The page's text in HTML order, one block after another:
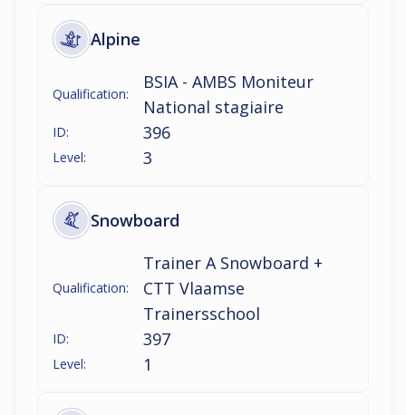
Alpine
Qualification:
BSIA - AMBS Moniteur
National stagiaire
ID: 396
Level: 3
Snowboard
Qualification:
Trainer A Snowboard +
CTT Vlaamse
Trainersschool
ID: 397
Level: 1